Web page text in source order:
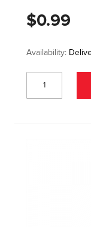
$0.99
Availability: